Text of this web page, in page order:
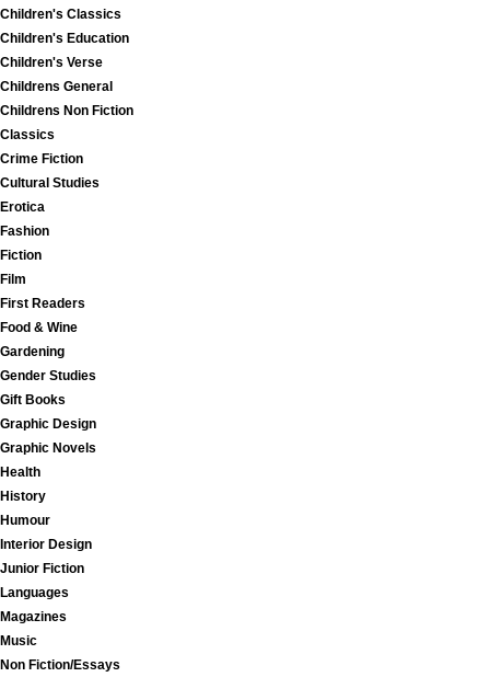
Children's Classics
Children's Education
Children's Verse
Childrens General
Childrens Non Fiction
Classics
Crime Fiction
Cultural Studies
Erotica
Fashion
Fiction
Film
First Readers
Food & Wine
Gardening
Gender Studies
Gift Books
Graphic Design
Graphic Novels
Health
History
Humour
Interior Design
Junior Fiction
Languages
Magazines
Music
Non Fiction/Essays